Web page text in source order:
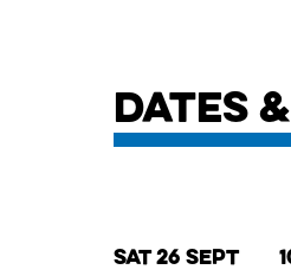
Dates
Sat 26 Sept